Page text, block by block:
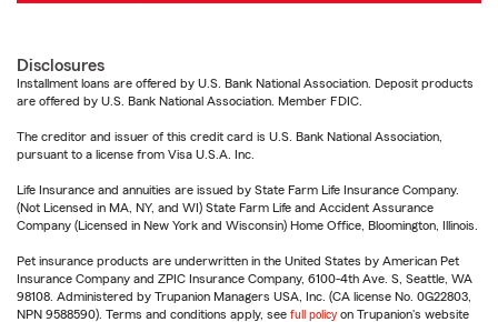
Disclosures
Installment loans are offered by U.S. Bank National Association. Deposit products
are offered by U.S. Bank National Association. Member FDIC.
The creditor and issuer of this credit card is U.S. Bank National Association,
pursuant to a license from Visa U.S.A. Inc.
Life Insurance and annuities are issued by State Farm Life Insurance Company.
(Not Licensed in MA, NY, and WI) State Farm Life and Accident Assurance
Company (Licensed in New York and Wisconsin) Home Office, Bloomington, Illinois.
Pet insurance products are underwritten in the United States by American Pet
Insurance Company and ZPIC Insurance Company, 6100-4th Ave. S, Seattle, WA
98108. Administered by Trupanion Managers USA, Inc. (CA license No. 0G22803,
NPN 9588590). Terms and conditions apply, see full policy on Trupanion's website